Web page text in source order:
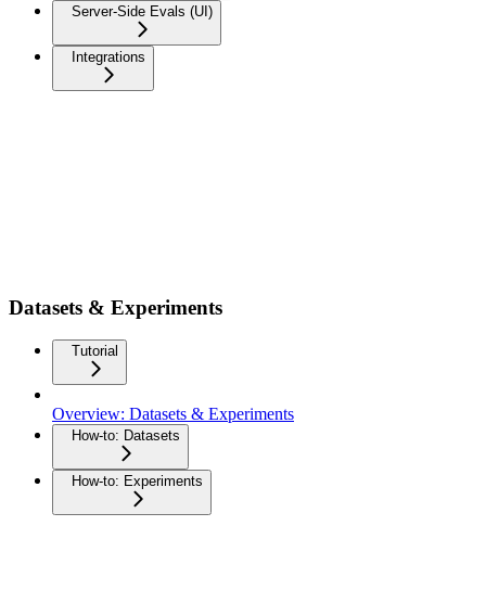
Server-Side Evals (UI)
Integrations
Datasets & Experiments
Tutorial
Overview: Datasets & Experiments
How-to: Datasets
How-to: Experiments